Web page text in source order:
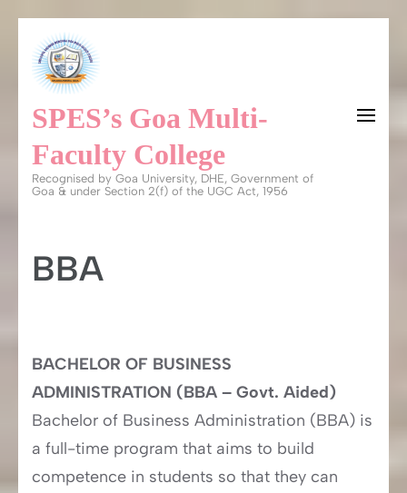
content
(Press
Enter)
SPES’s Goa Multi-
Faculty College
Recognised by Goa University, DHE, Government of
Goa & under Section 2(f) of the UGC Act, 1956
BBA
BACHELOR OF BUSINESS
ADMINISTRATION (BBA – Govt. Aided)
Bachelor of Business Administration (BBA) is
a full-time program that aims to build
competence in students so that they can